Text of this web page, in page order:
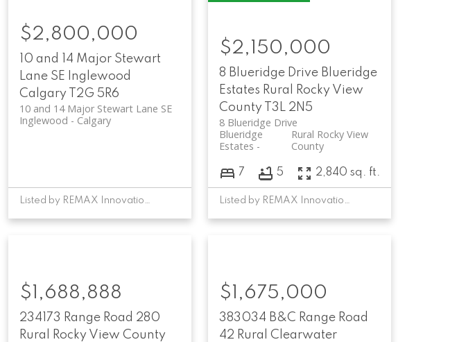
10 and 14 Major Stewart
Lane SE
Inglewood
Calgary
T2G 5R6
10 and 14 Major Stewart Lane SE
Calgary
Inglewood
$2,800,000
Listed by REMAX Innovations
8 Blueridge Drive Blueridge
Estates Rural Rocky View
County
T3L 2N5
8 Blueridge Drive
Rural Rocky View
County
Blueridge
Estates
$2,150,000
7 5 2,840 sq. ft.
Listed by REMAX Innovations
234173 Range Road 280
Rural Rocky View County
$1,688,888
383034 B&C Range Road
42 Rural Clearwater
$1,675,000